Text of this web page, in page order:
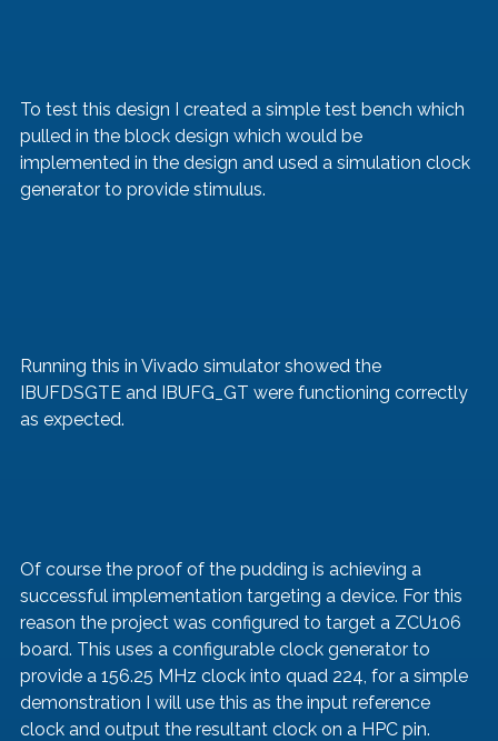
To test this design I created a simple test bench which
pulled in the block design which would be
implemented in the design and used a simulation clock
generator to provide stimulus.
Running this in Vivado simulator showed the
IBUFDSGTE and IBUFG_GT were functioning correctly
as expected.
Of course the proof of the pudding is achieving a
successful implementation targeting a device. For this
reason the project was configured to target a ZCU106
board. This uses a configurable clock generator to
provide a 156.25 MHz clock into quad 224, for a simple
demonstration I will use this as the input reference
clock and output the resultant clock on a HPC pin.